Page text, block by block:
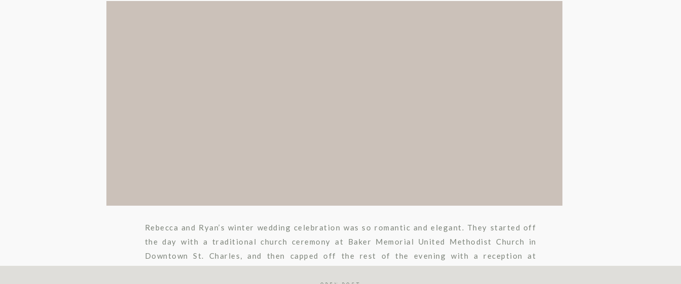
Rebecca and Ryan’s winter wedding celebration was so romantic and elegant. They started off
the day with a traditional church ceremony at Baker Memorial United Methodist Church in
Downtown St. Charles, and then capped off the rest of the evening with a reception at